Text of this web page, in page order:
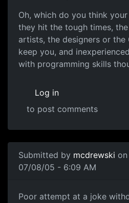
Oh, which do you think
they hit the tough times,
artists, the designers or the
keep you, and
with programming skills
Log in
to post comments
Submitted by mcdrewski on
07/08/05 - 6:09 AM
Poor attempt at a joke